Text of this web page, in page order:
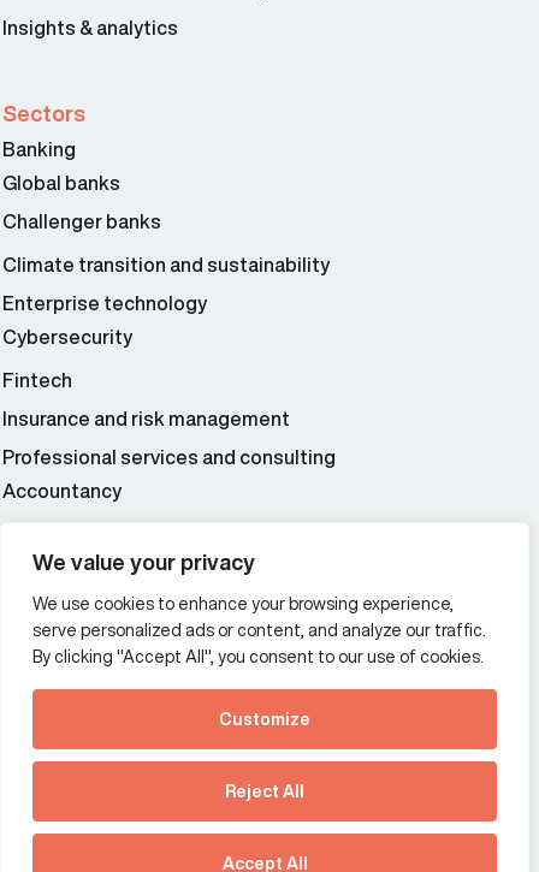
We value your privacy
We use cookies to enhance your browsing experience,
serve personalized ads or content, and analyze our traffic.
By clicking "Accept All", you consent to our use of cookies.
Customize
Reject All
Accept All
See how Predictive
Intelligence is reshaping
communications
strategy.
Download our new report
Insights & analytics
Sectors
Banking
Global banks
Challenger banks
Climate transition and sustainability
Enterprise technology
Cybersecurity
Fintech
Insurance and risk management
Professional services and consulting
Accountancy
Additional Links Menu
Impressum and datenschutz
Terms and conditions
Offices
France